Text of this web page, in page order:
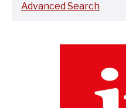
Advanced Search